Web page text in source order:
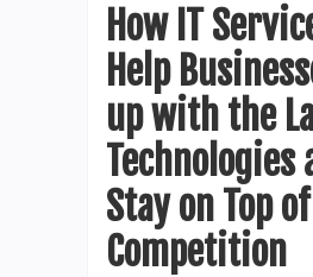
How IT
Help
up with the
Technologies
Stay on Top
Competition